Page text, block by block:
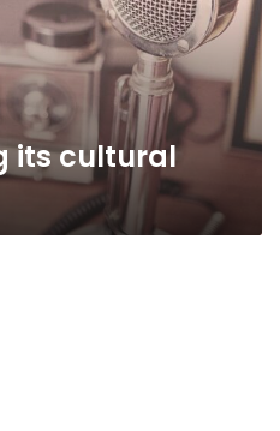
its cultural